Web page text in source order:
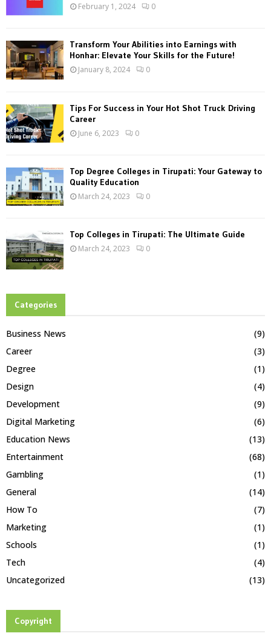
:
February 1, 2024 0
Transform Your Abilities into Earnings with
Honhar: Elevate Your Skills for the Future!
January 8, 2024 0
Tips For Success in Your Hot Shot Truck Driving
Career
June 6, 2023 0
Top Degree Colleges in Tirupati: Your Gateway to
Quality Education
March 24, 2023 0
Top Colleges in Tirupati: The Ultimate Guide
March 24, 2023 0
Categories
Business News
(9)
Career
(3)
Degree
(1)
Design
(4)
Development
(9)
Digital Marketing
(6)
Education News
(13)
Entertainment
(68)
Gambling
(1)
General
(14)
How To
(7)
Marketing
(1)
Schools
(1)
Tech
(4)
Uncategorized
(13)
Copyright